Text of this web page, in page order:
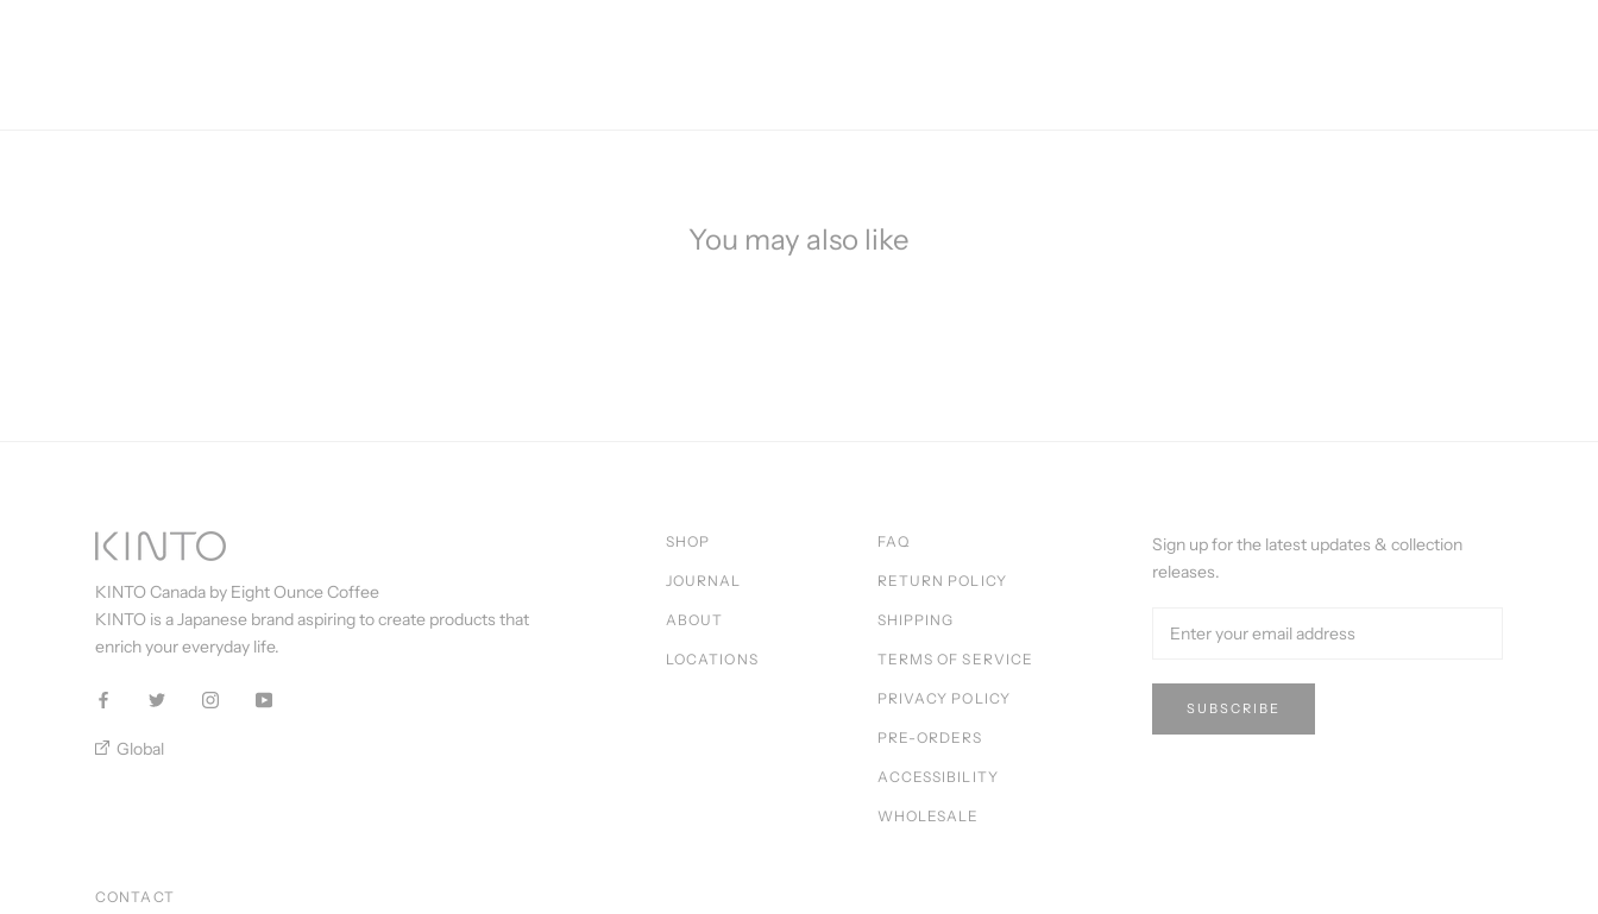
You may also like
KINTO Canada by Eight Ounce Coffee
KINTO is a Japanese brand aspiring to create products that
enrich your everyday life.
Global
SHOP
JOURNAL
ABOUT
LOCATIONS
FAQ
RETURN POLICY
SHIPPING
TERMS OF SERVICE
PRIVACY POLICY
PRE-ORDERS
ACCESSIBILITY
WHOLESALE
Sign up for the latest updates & collection
releases.
SUBSCRIBE
CONTACT